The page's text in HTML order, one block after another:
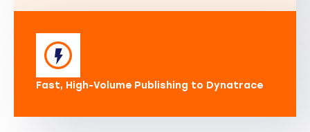
Fast, High-Volume Publishing to Dynatrace